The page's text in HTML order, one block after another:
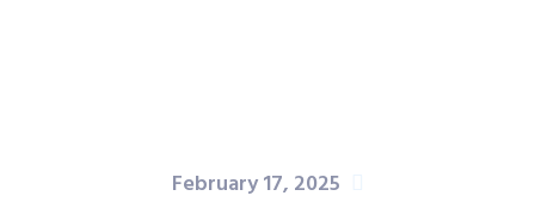
February 17, 2025